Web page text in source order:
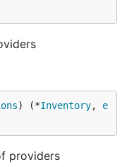
) (*Inventory, e
providers